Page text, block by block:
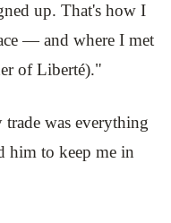
up. That's how I
— and where I met
of Liberté)."
was everything
him to keep me in